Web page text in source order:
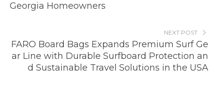
Georgia Homeowners
NEXT POST
FARO Board Bags Expands Premium Surf Ge
ar Line with Durable Surfboard Protection an
d Sustainable Travel Solutions in the USA